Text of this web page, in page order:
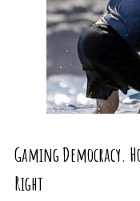
Gaming Democracy.
Right